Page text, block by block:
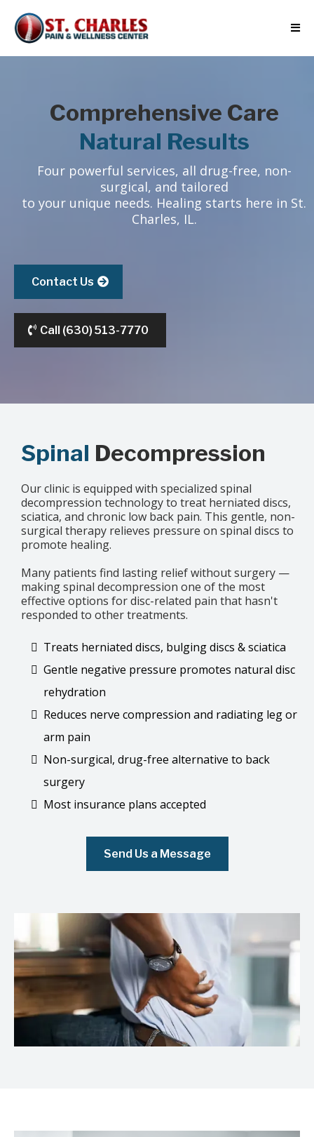
Comprehensive Care
Natural Results
Four powerful services, all drug-free, non-
surgical, and tailored
to your unique needs. Healing starts here in St.
Charles, IL.
Contact Us
Call (630) 513-7770
Spinal Decompression
Our clinic is equipped with specialized spinal
decompression technology to treat herniated discs,
sciatica, and chronic low back pain. This gentle, non-
surgical therapy relieves pressure on spinal discs to
promote healing.
Many patients find lasting relief without surgery —
making spinal decompression one of the most
effective options for disc-related pain that hasn't
responded to other treatments.
Treats herniated discs, bulging discs & sciatica
Gentle negative pressure promotes natural disc
rehydration
Reduces nerve compression and radiating leg or
arm pain
Non-surgical, drug-free alternative to back
surgery
Most insurance plans accepted
Send Us a Message